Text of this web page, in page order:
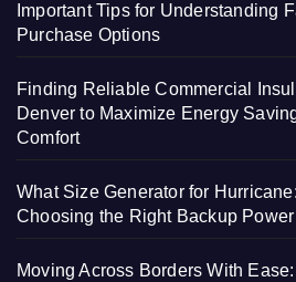
Important Tips for Understanding
Purchase Options
Finding Reliable Commercial
Denver to Maximize Energy
Comfort
What Size Generator for
Choosing the Right Backup
Moving Across Borders With